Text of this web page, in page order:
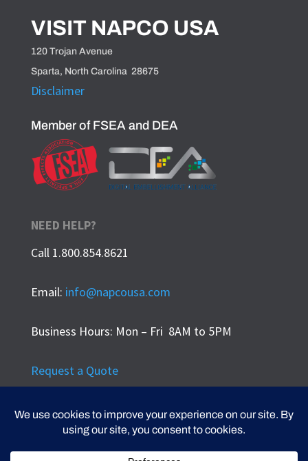
VISIT NAPCO USA
120 Trojan Avenue
Sparta, North Carolina 28675
Disclaimer
Member of FSEA and DEA
NEED HELP?
Call 1.800.854.8621
Email: info@napcousa.com
Business Hours: Mon – Fri 8AM to 5PM
Request a Quote
Privacy Policy